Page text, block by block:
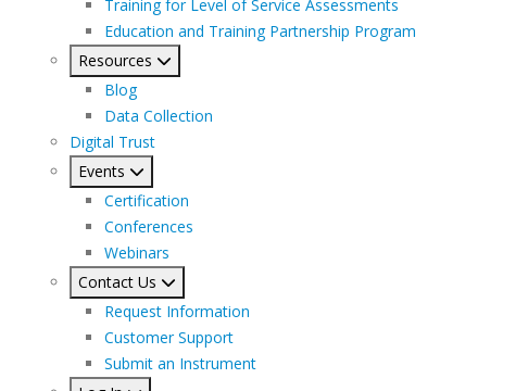
Training for Level of Service Assessments
Education and Training Partnership Program
Resources
Blog
Data Collection
Digital Trust
Events
Certification
Conferences
Webinars
Contact Us
Request Information
Customer Support
Submit an Instrument